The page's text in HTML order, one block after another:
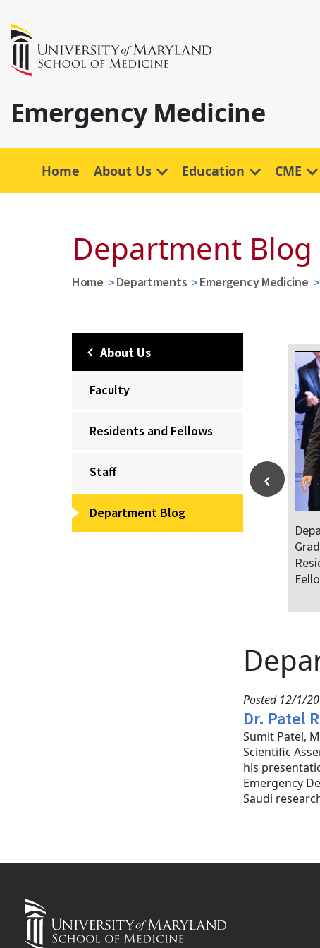
Emergency Medicine
Home About Us Education CME
Department Blog
Home Departments Emergency Medicine
About Us
Faculty
Residents and Fellows
Staff
Department Blog
Posted 12/1/
Dr. Patel
Sumit Patel,
Scientific
his
Emergency
Saudi